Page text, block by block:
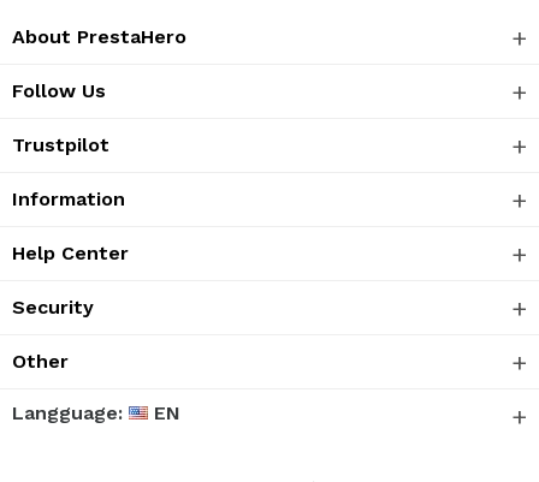
About PrestaHero
Follow Us
Trustpilot
Information
Help Center
Security
Other
Langguage: EN